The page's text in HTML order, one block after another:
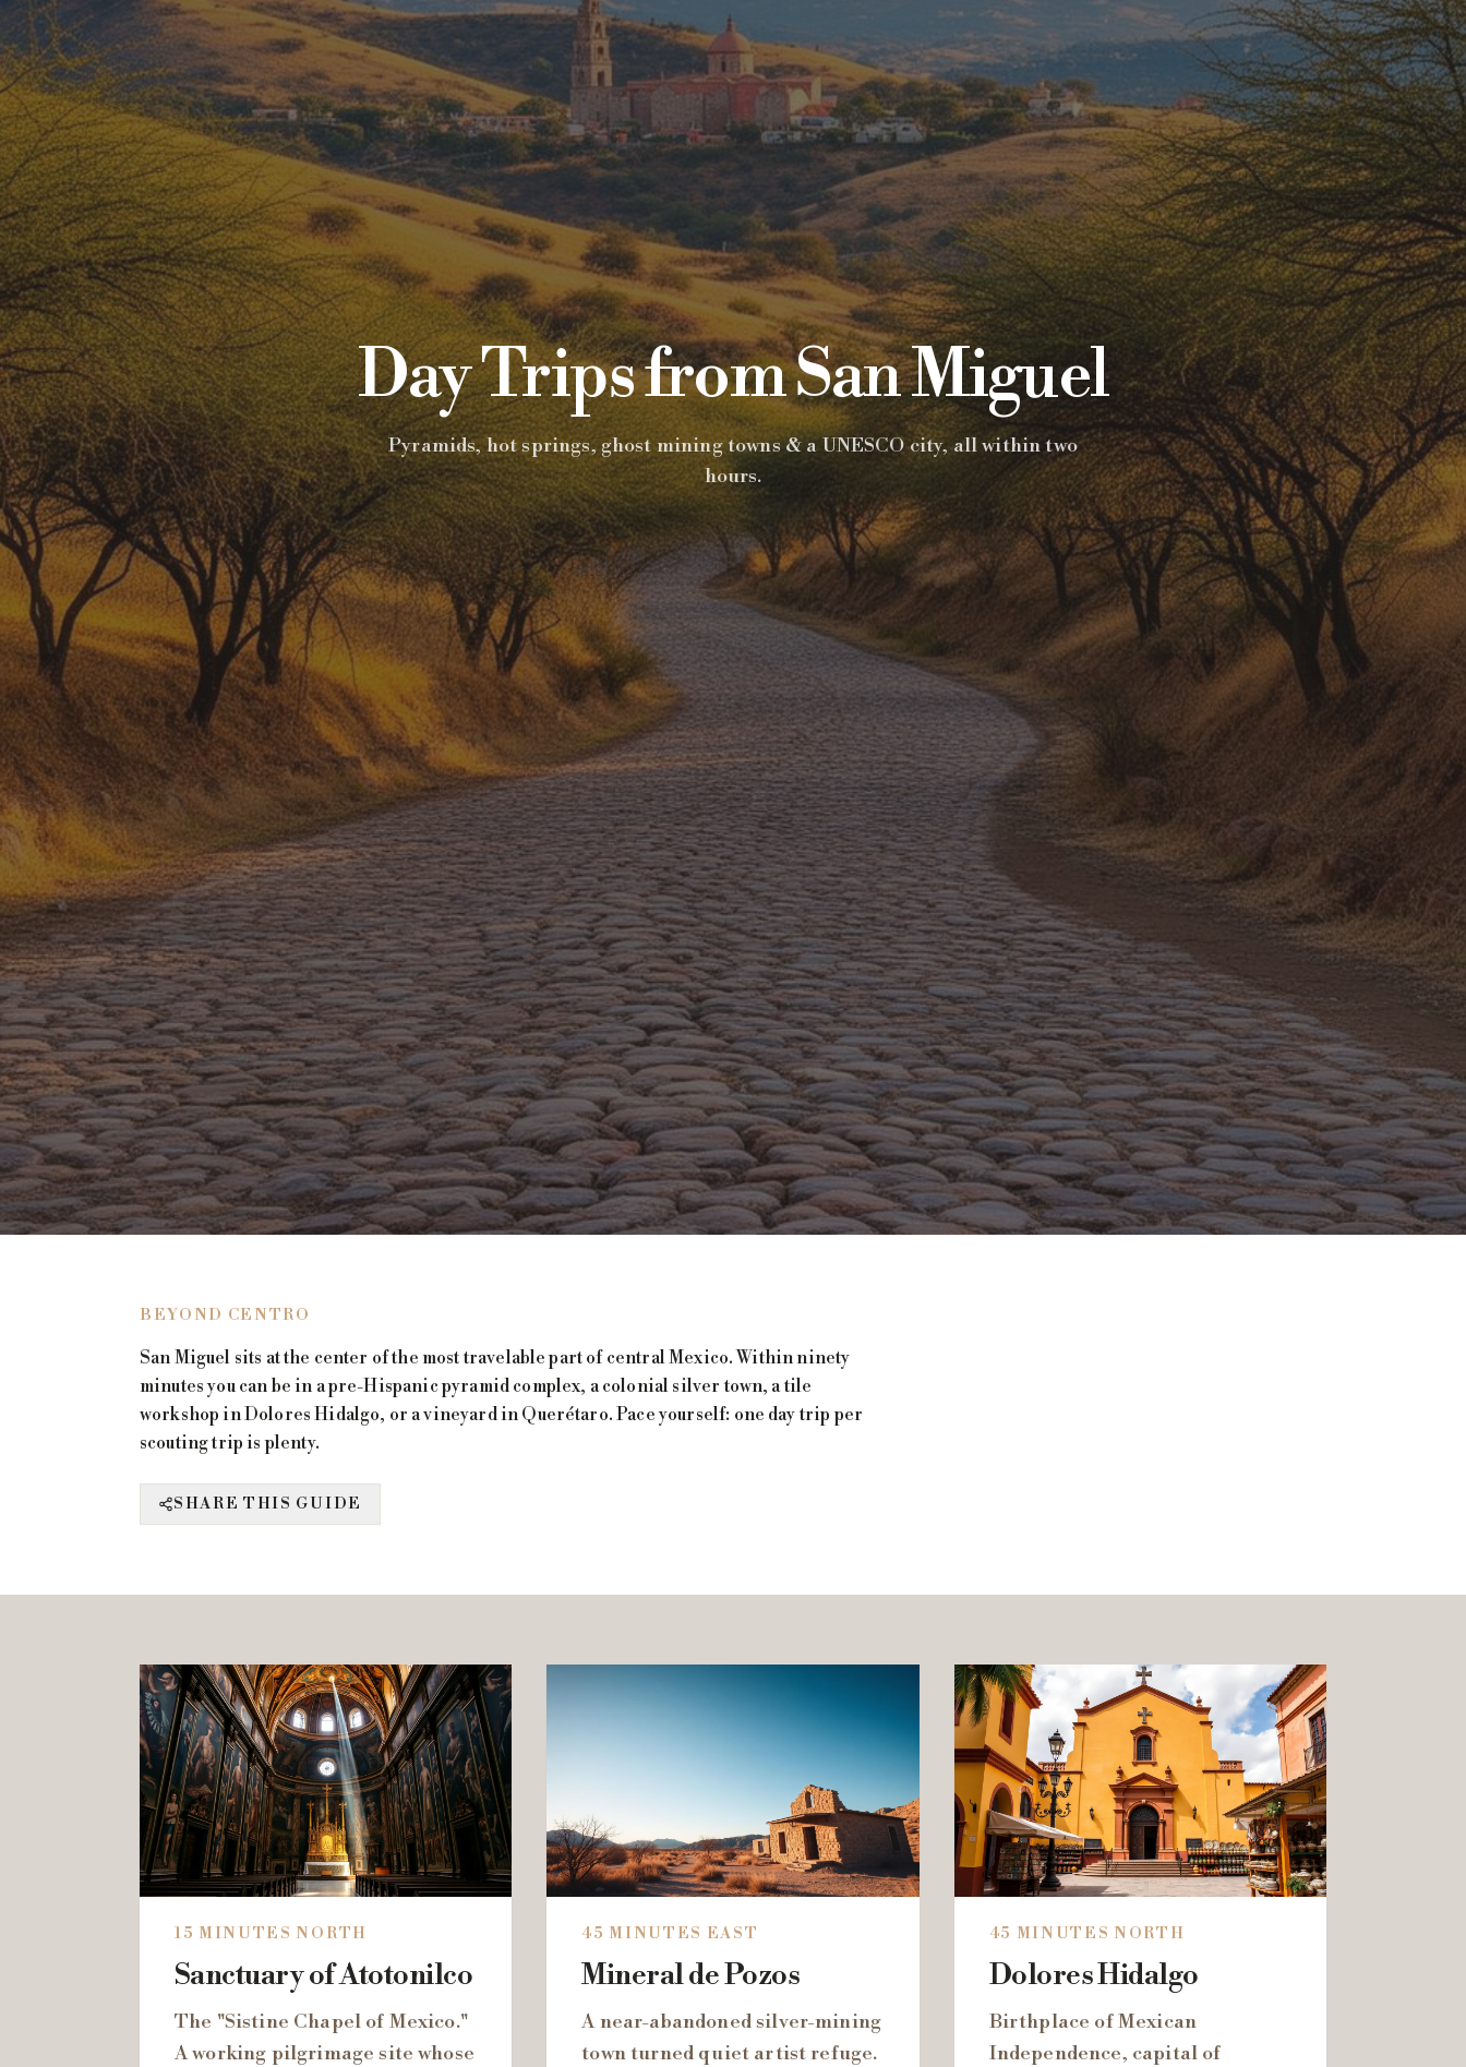
Day Trips from San Miguel
Pyramids, hot springs, ghost mining towns & a UNESCO city, all within two
hours.
BEYOND CENTRO
San Miguel sits at the center of the most travelable part of central Mexico. Within ninety
minutes you can be in a pre-Hispanic pyramid complex, a colonial silver town, a tile
workshop in Dolores Hidalgo, or a vineyard in Querétaro. Pace yourself: one day trip per
scouting trip is plenty.
SHARE THIS GUIDE
15 MINUTES NORTH
Sanctuary of Atotonilco
The "Sistine Chapel of Mexico."
A working pilgrimage site whose
45 MINUTES EAST
Mineral de Pozos
A near-abandoned silver-mining
town turned quiet artist refuge.
45 MINUTES NORTH
Dolores Hidalgo
Birthplace of Mexican
Independence, capital of